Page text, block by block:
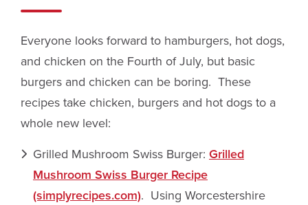
Everyone looks forward to hamburgers, hot dogs,
and chicken on the Fourth of July, but basic
burgers and chicken can be boring. These
recipes take chicken, burgers and hot dogs to a
whole new level:
Grilled Mushroom Swiss Burger: Grilled
Mushroom Swiss Burger Recipe
(simplyrecipes.com). Using Worcestershire